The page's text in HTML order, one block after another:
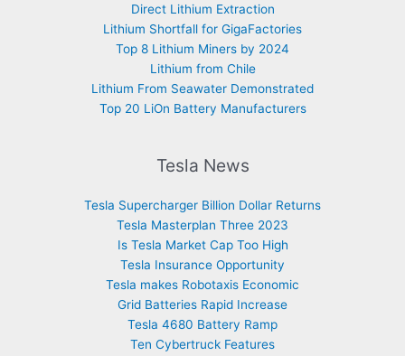
Direct Lithium Extraction
Lithium Shortfall for GigaFactories
Top 8 Lithium Miners by 2024
Lithium from Chile
Lithium From Seawater Demonstrated
Top 20 LiOn Battery Manufacturers
Tesla News
Tesla Supercharger Billion Dollar Returns
Tesla Masterplan Three 2023
Is Tesla Market Cap Too High
Tesla Insurance Opportunity
Tesla makes Robotaxis Economic
Grid Batteries Rapid Increase
Tesla 4680 Battery Ramp
Ten Cybertruck Features